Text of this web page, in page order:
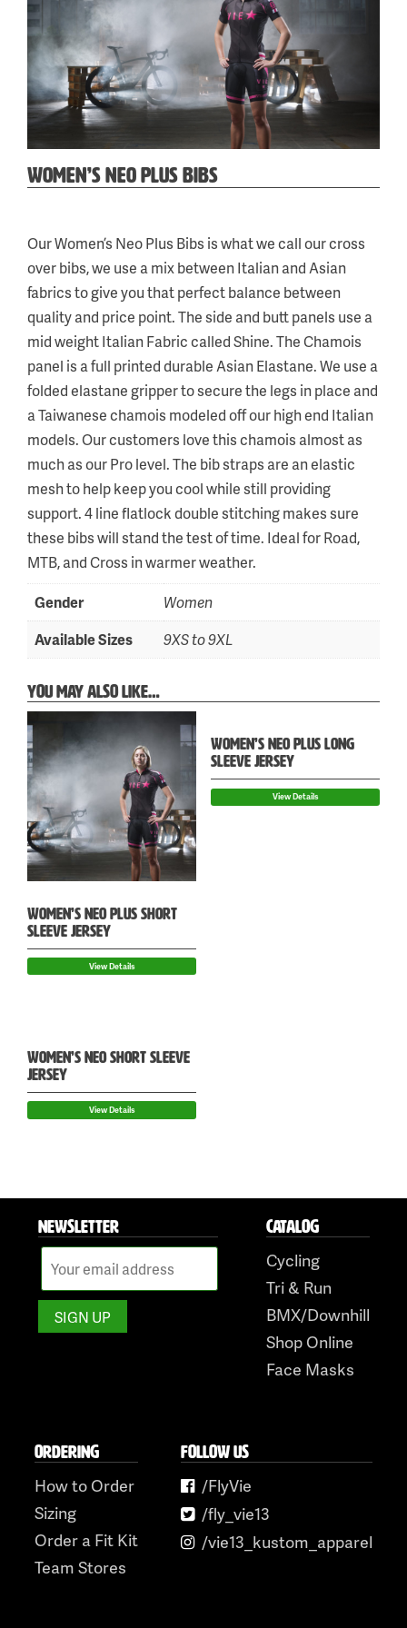
content
WOMEN’S NEO PLUS BIBS
wneoplusbibs
wneo+bibs
Our Women’s Neo Plus Bibs is what we call our cross
over bibs, we use a mix between Italian and Asian
fabrics to give you that perfect balance between
quality and price point. The side and butt panels use a
mid weight Italian Fabric called Shine. The Chamois
panel is a full printed durable Asian Elastane. We use a
folded elastane gripper to secure the legs in place and
a Taiwanese chamois modeled off our high end Italian
models. Our customers love this chamois almost as
much as our Pro level. The bib straps are an elastic
mesh to help keep you cool while still providing
support. 4 line flatlock double stitching makes sure
these bibs will stand the test of time. Ideal for Road,
MTB, and Cross in warmer weather.
Gender
Women
Available Sizes
9XS to 9XL
YOU MAY ALSO LIKE…
WOMEN’S NEO PLUS SHORT
SLEEVE JERSEY
View Details
WOMEN’S NEO PLUS LONG
SLEEVE JERSEY
View Details
WOMEN’S NEO SHORT SLEEVE
JERSEY
View Details
NEWSLETTER CATALOG
Cycling
Tri & Run
BMX/Downhill
Shop Online
Face Masks
ORDERING
How to Order
Sizing
Order a Fit Kit
Team Stores
FOLLOW US
/FlyVie
/fly_vie13
/vie13_kustom_apparel